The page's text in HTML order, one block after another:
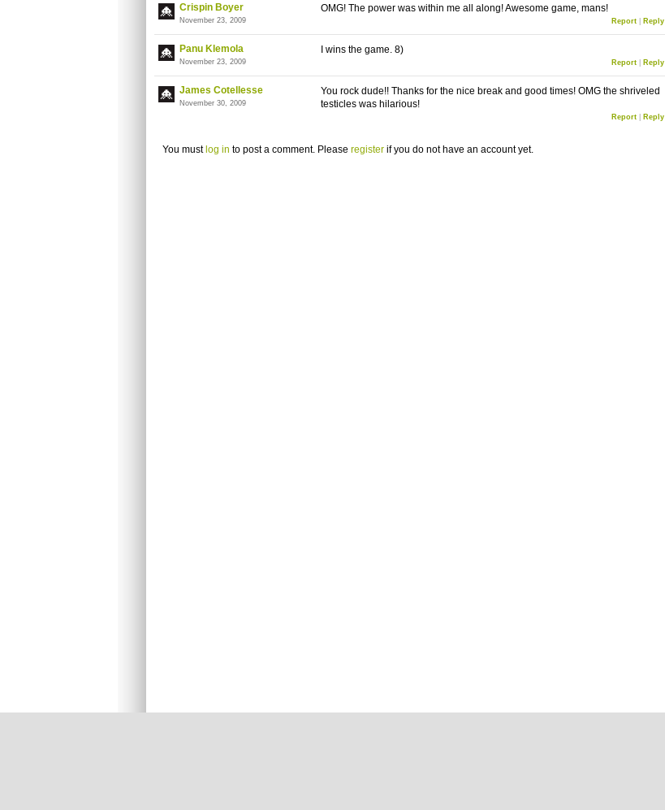
Crispin Boyer
November 23, 2009
OMG! The power was within me all along! Awesome game, mans!
Report| Reply
Panu Klemola
November 23, 2009
I wins the game. 8)
Report| Reply
James Cotellesse
November 30, 2009
You rock dude!! Thanks for the nice break and good times! OMG the shriveled
testicles was hilarious!
Report| Reply
You must log in to post a comment. Please registerif you do not have an account yet.